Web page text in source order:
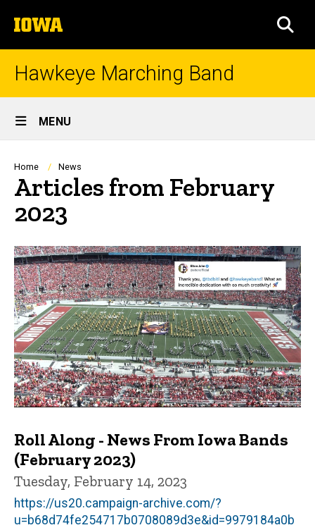
to
content
The
University
of
Hawkeye Marching Band
Site
Main
Navigation
MENU
Breadcrumb
Home News
Articles from February
2023
Roll Along - News From Iowa Bands
(February 2023)
Tuesday, February 14, 2023
https://us20.campaign-archive.com/?
u=b68d74fe254717b0708089d3e&id=9979184a0b